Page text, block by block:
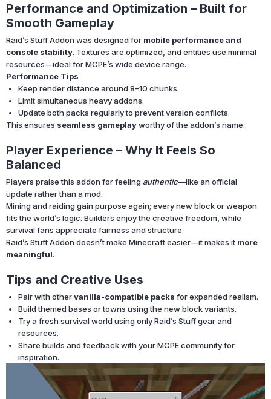
Performance and Optimization – Built for
Smooth Gameplay
Raid’s Stuff Addon was designed for mobile performance and
console stability. Textures are optimized, and entities use minimal
resources—ideal for MCPE’s wide device range.
Performance Tips
Keep render distance around 8–10 chunks.
Limit simultaneous heavy addons.
Update both packs regularly to prevent version conflicts.
This ensures seamless gameplayworthy of the addon’s name.
Player Experience – Why It Feels So
Balanced
Players praise this addon for feeling authentic—like an official
update rather than a mod.
Mining and raiding gain purpose again; every new block or weapon
fits the world’s logic. Builders enjoy the creative freedom, while
survival fans appreciate fairness and structure.
Raid’s Stuff Addon doesn’t make Minecraft easier—it makes it more
meaningful.
Tips and Creative Uses
Pair with othervanilla-compatible packs for expanded realism.
Build themed bases or towns using the new block variants.
Try a fresh survival world using only Raid’s Stuff gear and
resources.
Share builds and feedback with your MCPE community for
inspiration.